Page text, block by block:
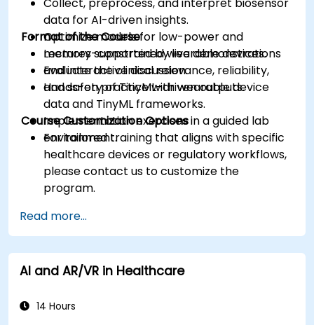
data for AI-driven insights.
Optimize models for low-power and
memory-constrained wearable devices.
Evaluate the clinical relevance, reliability,
and safety of TinyML-driven outputs.
Format of the Course
Lectures supported by live demonstrations
and interactive discussion.
Hands-on practice with wearable device
data and TinyML frameworks.
Implementation exercises in a guided lab
environment.
Course Customization Options
For tailored training that aligns with specific
healthcare devices or regulatory workflows,
please contact us to customize the
program.
Read more...
AI and AR/VR in Healthcare
14 Hours